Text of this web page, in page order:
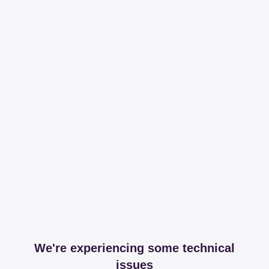
We're experiencing some technical
issues